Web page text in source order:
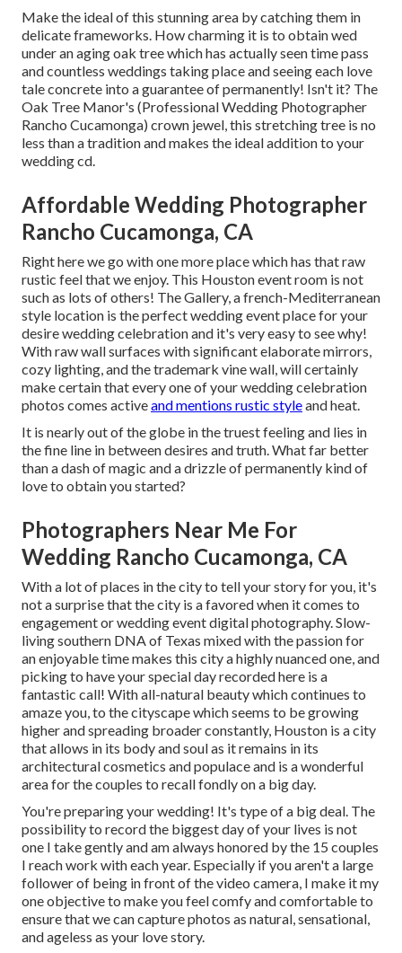
Make the ideal of this stunning area by catching them in
delicate frameworks. How charming it is to obtain wed
under an aging oak tree which has actually seen time pass
and countless weddings taking place and seeing each love
tale concrete into a guarantee of permanently! Isn't it? The
Oak Tree Manor's (Professional Wedding Photographer
Rancho Cucamonga) crown jewel, this stretching tree is no
less than a tradition and makes the ideal addition to your
wedding cd.
Affordable Wedding Photographer
Rancho Cucamonga, CA
Right here we go with one more place which has that raw
rustic feel that we enjoy. This Houston event room is not
such as lots of others! The Gallery, afrench-Mediterranean
style location is the perfect wedding event place for your
desire wedding celebration and it's very easy to see why!
With raw wall surfaces with significant elaborate mirrors,
cozy lighting, and the trademark vine wall, will certainly
make certain that every one of your wedding celebration
photos comes activeand mentions rustic styleand heat.
It is nearly out of the globe in the truest feeling and lies in
the fine line in between desires and truth. What far better
than a dash of magic and a drizzle of permanently kind of
love to obtain you started?
Photographers Near Me For
Wedding Rancho Cucamonga, CA
With a lot of places in the city to tell your story for you, it's
not a surprise that the city is a favored when it comes to
engagement or wedding event digital photography. Slow-
living southern DNA of Texas mixed with the passion for
an enjoyable time makes this city a highly nuanced one, and
picking to have your special day recorded here is a
fantastic call! With all-natural beauty which continues to
amaze you, to the cityscape which seems to be growing
higher and spreading broader constantly, Houston is a city
that allows in its body and soul as it remains in its
architectural cosmetics and populace and is a wonderful
area for the couples to recall fondly on a big day.
You're preparing your wedding! It's type of a big deal. The
possibility to record the biggest day of your lives is not
one I take gently and am always honored by the 15 couples
I reach work with each year. Especially if you aren't a large
follower of being in front of the video camera, I make it my
one objective to make you feel comfy and comfortable to
ensure that we can capture photos as natural, sensational,
and ageless as your love story.